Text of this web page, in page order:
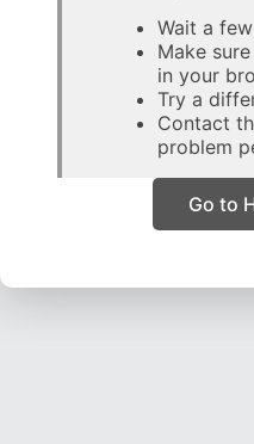
Wait a
Make
in your
Try a
Contact
problem
Go to